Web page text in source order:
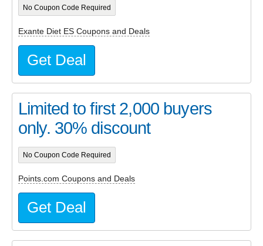
No Coupon Code Required
Exante Diet ES Coupons and Deals
Get Deal
Limited to first 2,000 buyers
only. 30% discount
No Coupon Code Required
Points.com Coupons and Deals
Get Deal